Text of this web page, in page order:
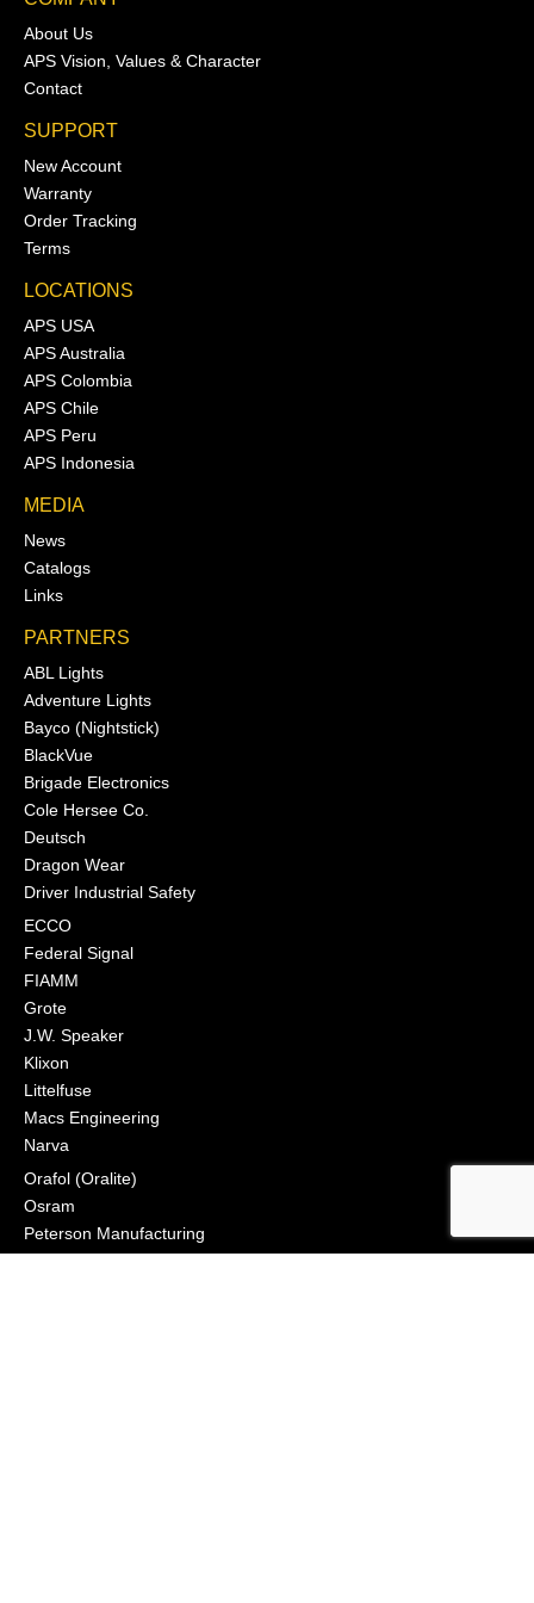
About Us
APS Vision, Values & Character
Contact
SUPPORT
New Account
Warranty
Order Tracking
Terms
LOCATIONS
APS USA
APS Australia
APS Colombia
APS Chile
APS Peru
APS Indonesia
MEDIA
News
Catalogs
Links
PARTNERS
ABL Lights
Adventure Lights
Bayco (Nightstick)
BlackVue
Brigade Electronics
Cole Hersee Co.
Deutsch
Dragon Wear
Driver Industrial Safety
ECCO
Federal Signal
FIAMM
Grote
J.W. Speaker
Klixon
Littelfuse
Macs Engineering
Narva
Orafol (Oralite)
Osram
Peterson Manufacturing
Phillips Industries